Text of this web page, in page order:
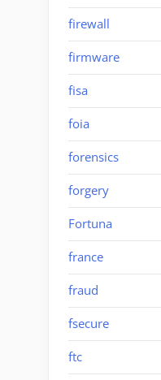
firewall
firmware
fisa
foia
forensics
forgery
Fortuna
france
fraud
fsecure
ftc